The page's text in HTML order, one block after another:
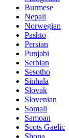
Burmese
Nepali
Norwegian
Pashto
Persian
Punjabi
Serbian
Sesotho
Sinhala
Slovak
Slovenian
Somali
Samoan
Scots Gaelic
Shona